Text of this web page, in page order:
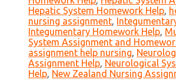
Hepatic System Homework Help,
nursing assignment,
Integumentary Homework Help,
System Assignment and
assignment help nursing,
Assignment Help, Neurological
Help, New Zealand Nursing